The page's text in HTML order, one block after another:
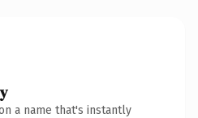
a name that's instantly